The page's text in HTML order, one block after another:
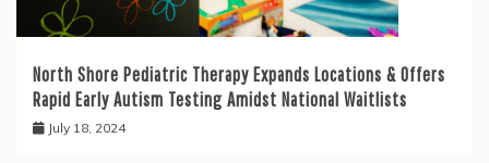
North Shore Pediatric Therapy Expands Locations & Offers
Rapid Early Autism Testing Amidst National Waitlists
July 18, 2024